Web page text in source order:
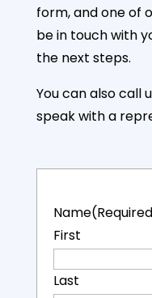
Up to 87%
Average
Regained
More details
form, and one of
be in touch with
the next steps.
You can also call
speak with a
Name
First
Last